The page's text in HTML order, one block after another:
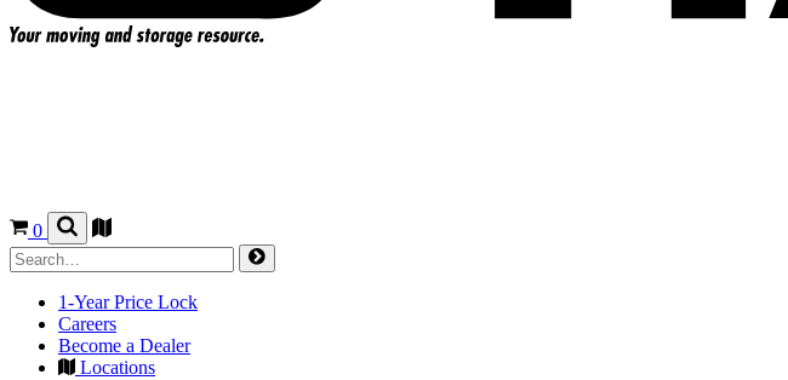
0
1-Year Price Lock
Careers
Become a Dealer
Locations